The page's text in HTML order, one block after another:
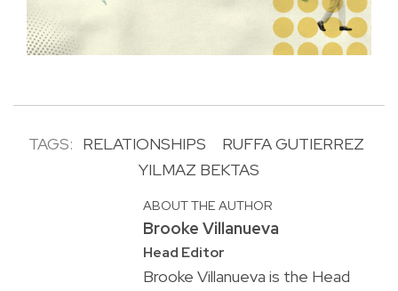
TAGS: RELATIONSHIPS
RUFFA GUTIERREZ
YILMAZ BEKTAS
ABOUT THE AUTHOR
Brooke Villanueva
Head Editor
Brooke Villanueva is the Head